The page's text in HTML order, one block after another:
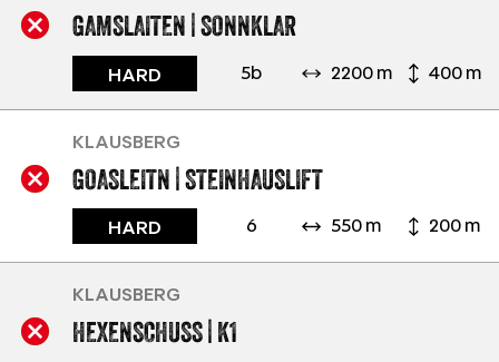
GAMSLAITEN | SONNKLAR
5b
HARD 2200 m 400 m
GOASLEITN | STEINHAUSLIFT
6
HARD 550 m 200 m
KLAUSBERG
HEXENSCHUSS | K1
KLAUSBERG